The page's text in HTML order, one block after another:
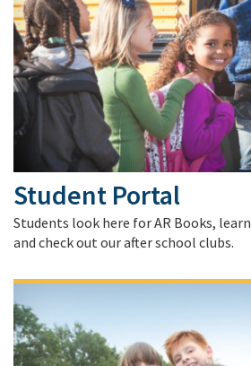
Student Portal
Students look here for AR Books,
and check out our after school clubs.